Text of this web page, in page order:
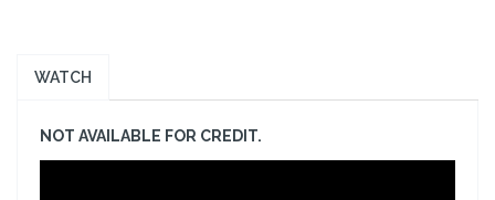
WATCH
NOT AVAILABLE FOR CREDIT.